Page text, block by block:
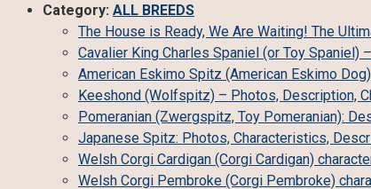
Category: ALL BREEDS
The House is Ready, We Are Waiting! The
Cavalier King Charles Spaniel (or Toy Spaniel)
American Eskimo Spitz (American Eskimo
Keeshond (Wolfspitz) – Photos, Description,
Pomeranian (Zwergspitz, Toy Pomeranian):
Japanese Spitz: Photos, Characteristics,
Welsh Corgi Cardigan (Corgi Cardigan)
Welsh Corgi Pembroke (Corgi Pembroke)